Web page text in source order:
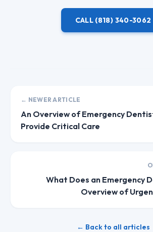
CALL (818) 340-3062
← NEWER ARTICLE
An Overview of Emergency
Provide Critical Care
What Does an Emergency
Overview of
← Back to all articles